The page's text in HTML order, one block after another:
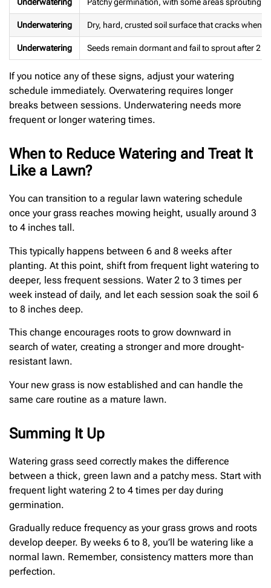
Underwatering Patchy germination, with some areas sprouting
Underwatering Dry, hard, crusted soil surface that cracks when
Underwatering Seeds remain dormant and fail to sprout after 2
If you notice any of these signs, adjust your watering
schedule immediately. Overwatering requires longer
breaks between sessions. Underwatering needs more
frequent or longer watering times.
When to Reduce Watering and Treat It
Like a Lawn?
You can transition to a regular lawn watering schedule
once your grass reaches mowing height, usually around 3
to 4 inches tall.
This typically happens between 6 and 8 weeks after
planting. At this point, shift from frequent light watering to
deeper, less frequent sessions. Water 2 to 3 times per
week instead of daily, and let each session soak the soil 6
to 8 inches deep.
This change encourages roots to grow downward in
search of water, creating a stronger and more drought-
resistant lawn.
Your new grass is now established and can handle the
same care routine as a mature lawn.
Summing It Up
Watering grass seed correctly makes the difference
between a thick, green lawn and a patchy mess. Start with
frequent light watering 2 to 4 times per day during
germination.
Gradually reduce frequency as your grass grows and roots
develop deeper. By weeks 6 to 8, you’ll be watering like a
normal lawn. Remember, consistency matters more than
perfection.